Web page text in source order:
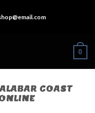
0
COAST